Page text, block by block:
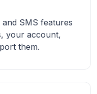
SMS features
your account,
them.